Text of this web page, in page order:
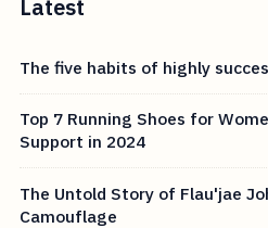
Latest
The five habits of highly
Top 7 Running Shoes for
Support in 2024
The Untold Story of Flau'jae
Camouflage